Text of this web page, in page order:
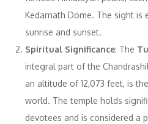
Kedarnath Dome. The sight is
sunrise and sunset.
Spiritual Significance: The
integral part of the
an altitude of 12,073 feet, is
world. The temple holds
devotees and is considered a